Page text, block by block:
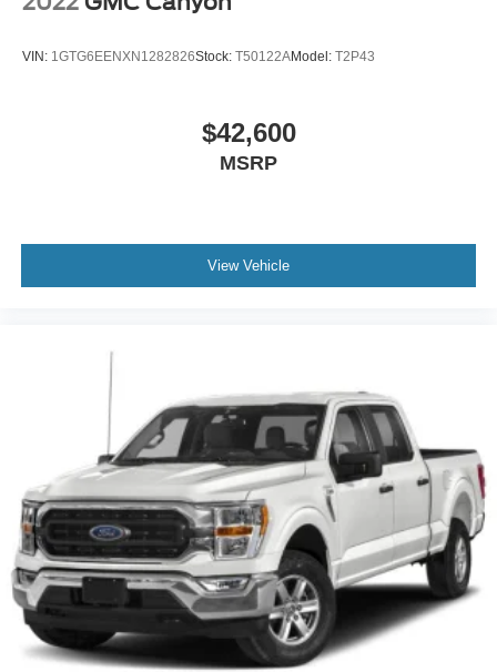
Rear Parking Aid
Cross-Traffic Alert
Front Head Air Bag
Child Safety Locks
Back-Up Camera
VIN: 1GTG6EENXN1282826Stock: T50122AModel: T2P43
$42,600
MSRP
View Vehicle